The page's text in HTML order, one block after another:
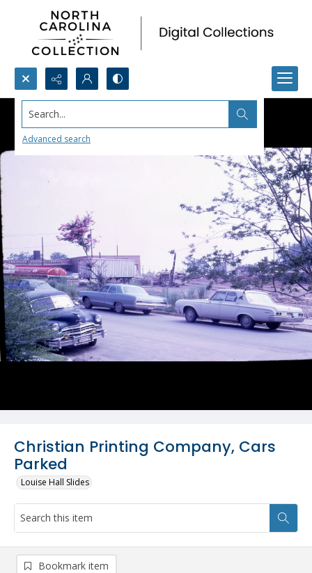
Search...
Advanced search
Christian Printing Company, Cars
Parked
Louise Hall Slides
Bookmark item